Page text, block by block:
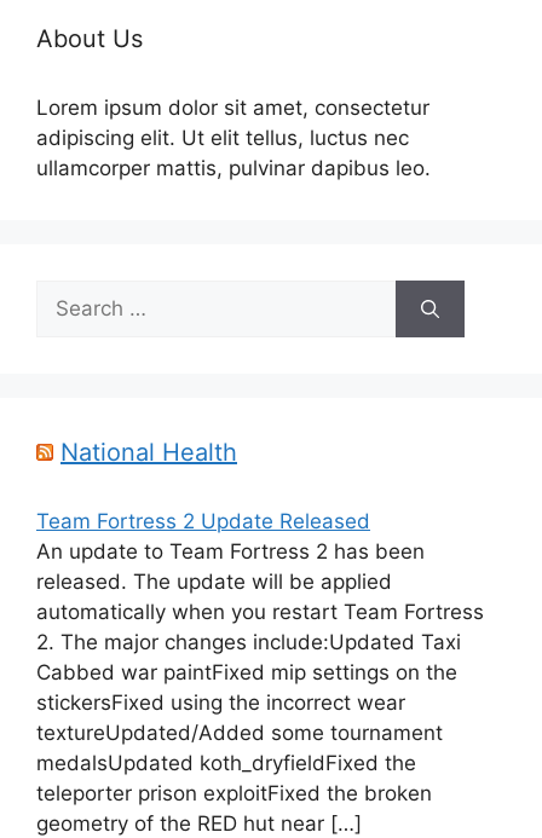
About Us
Lorem ipsum dolor sit amet, consectetur
adipiscing elit. Ut elit tellus, luctus nec
ullamcorper mattis, pulvinar dapibus leo.
Search
for:
National Health
Team Fortress 2 Update Released
An update to Team Fortress 2 has been
released. The update will be applied
automatically when you restart Team Fortress
2. The major changes include:Updated Taxi
Cabbed war paintFixed mip settings on the
stickersFixed using the incorrect wear
textureUpdated/Added some tournament
medalsUpdated koth_dryfieldFixed the
teleporter prison exploitFixed the broken
geometry of the RED hut near […]